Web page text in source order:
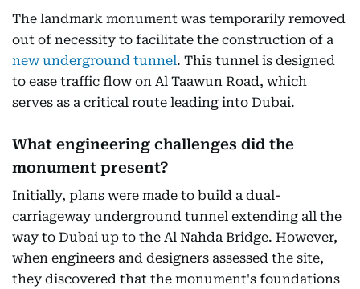
The landmark monument was temporarily removed
out of necessity to facilitate the construction of a
new underground tunnel. This tunnel is designed
to ease traffic flow on Al Taawun Road, which
serves as a critical route leading into Dubai.
What engineering challenges did the
monument present?
Initially, plans were made to build a dual-
carriageway underground tunnel extending all the
way to Dubai up to the Al Nahda Bridge. However,
when engineers and designers assessed the site,
they discovered that the monument's foundations